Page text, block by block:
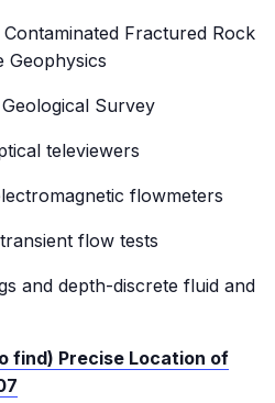
Fractured Rock
Geophysics
Survey
televiewers
flowmeters
flow tests
and depth-discrete fluid and
find) Precise Location of